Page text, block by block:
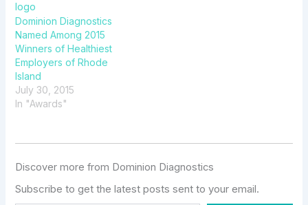
Dominion Diagnostics
Named Among 2015
Winners of Healthiest
Employers of Rhode
Island
July 30, 2015
In "Awards"
Discover more from Dominion Diagnostics
Subscribe to get the latest posts sent to your email.